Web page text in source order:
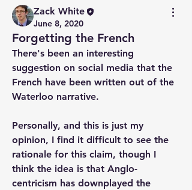
Zack White
June 8, 2020
Forgetting the French
There's been an interesting
suggestion on social media that the
French have been written out of the
Waterloo narrative.
Personally, and this is just my
opinion, I find it difficult to see the
rationale for this claim, though I
think the idea is that Anglo-
centricism has downplayed the